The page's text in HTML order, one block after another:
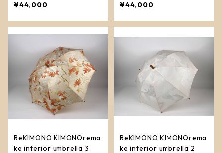
¥44,000
¥44,000
ReKIMONO KIMONOrema
ke interior umbrella 3
ReKIMONO KIMONOrema
ke interior umbrella 2